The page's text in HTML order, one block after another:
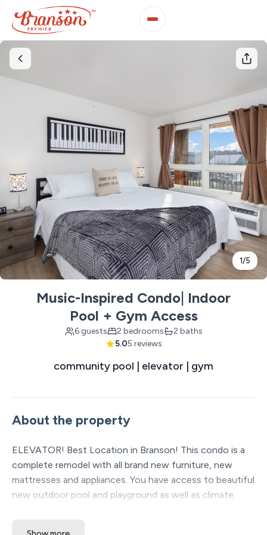
1/5
Music-Inspired Condo| Indoor
Pool + Gym Access
6 guests 2 bedrooms
2 baths
5.05 reviews
community pool | elevator | gym
About the property
ELEVATOR! Best Location in Branson! This condo is a
complete remodel with all brand new furniture, new
mattresses and appliances. You have access to beautiful
new outdoor pool and playground as well as climate